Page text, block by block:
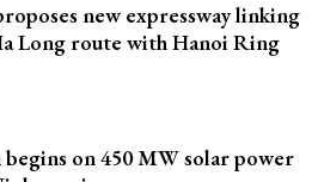
new expressway linking
Long route with Hanoi Ring
on 450 MW solar power